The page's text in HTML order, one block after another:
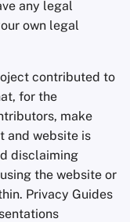
News Aggregators
Notebooks
Office Suites
Password Managers
any legal
own legal
contributed to
for the
make
and website is
disclaiming
the website or
Privacy Guides